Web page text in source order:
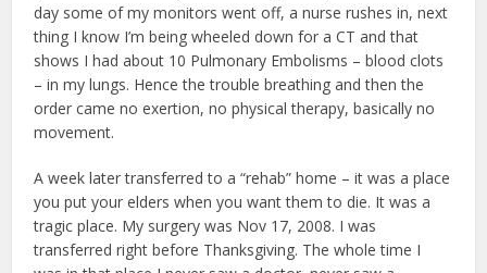
day some of my monitors went off, a nurse rushes in, next
thing I know I’m being wheeled down for a CT and that
shows I had about 10 Pulmonary Embolisms – blood clots
– in my lungs. Hence the trouble breathing and then the
order came no exertion, no physical therapy, basically no
movement.
A week later transferred to a “rehab” home – it was a place
you put your elders when you want them to die. It was a
tragic place. My surgery was Nov 17, 2008. I was
transferred right before Thanksgiving. The whole time I